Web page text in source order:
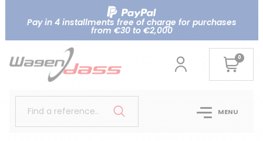
Pay in 4 installments free of charge for purchases
from €30 to €2,000
0
Find a reference.. MENU